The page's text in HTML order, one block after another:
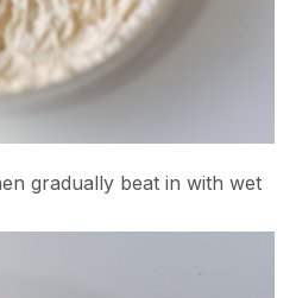
gradually beat in with wet